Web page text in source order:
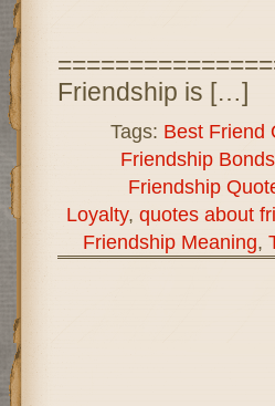
Friendship is […]
Tags: Best Friend
Friendship Bonds
Friendship
Loyalty, quotes about
Friendship Meaning,